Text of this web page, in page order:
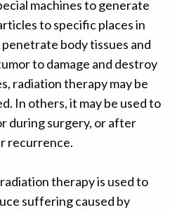
machines to generate
to specific places in
body tissues and
to damage and destroy
radiation therapy may be
In others, it may be used to
during surgery, or after
recurrence.
therapy is used to
suffering caused by